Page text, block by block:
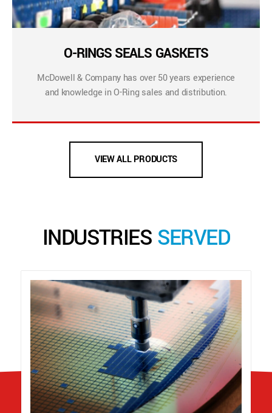
O-RINGS SEALS GASKETS
McDowell & Company has over 50 years experience
and knowledge in O-Ring sales and distribution.
VIEW ALL PRODUCTS
INDUSTRIES SERVED